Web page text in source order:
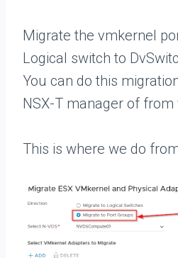
Migrate the vmkernel
Logical switch to
You can do this
NSX-T manager of from
This is where we do